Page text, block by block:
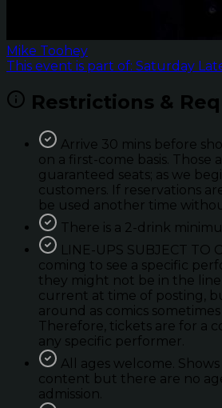
Mike Toohey
This event is part of: Saturday
Restrictions &
Arrive 30 mins before
on a first-come basis. Those
guaranteed seats; as we
customers. If reservations
be used another time
There is a 2-drink
LINE-UPS SUBJECT TO
coming to see a specific
they might not be in the
current at time of posting,
around as comics
Therefore, tickets are for a
any specific performer.
All ages welcome.
content but there are no
admission.